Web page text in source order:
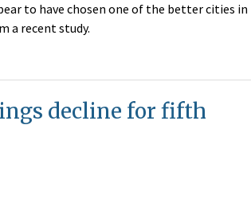
to have chosen one of the better cities in
a recent study.
decline for fifth